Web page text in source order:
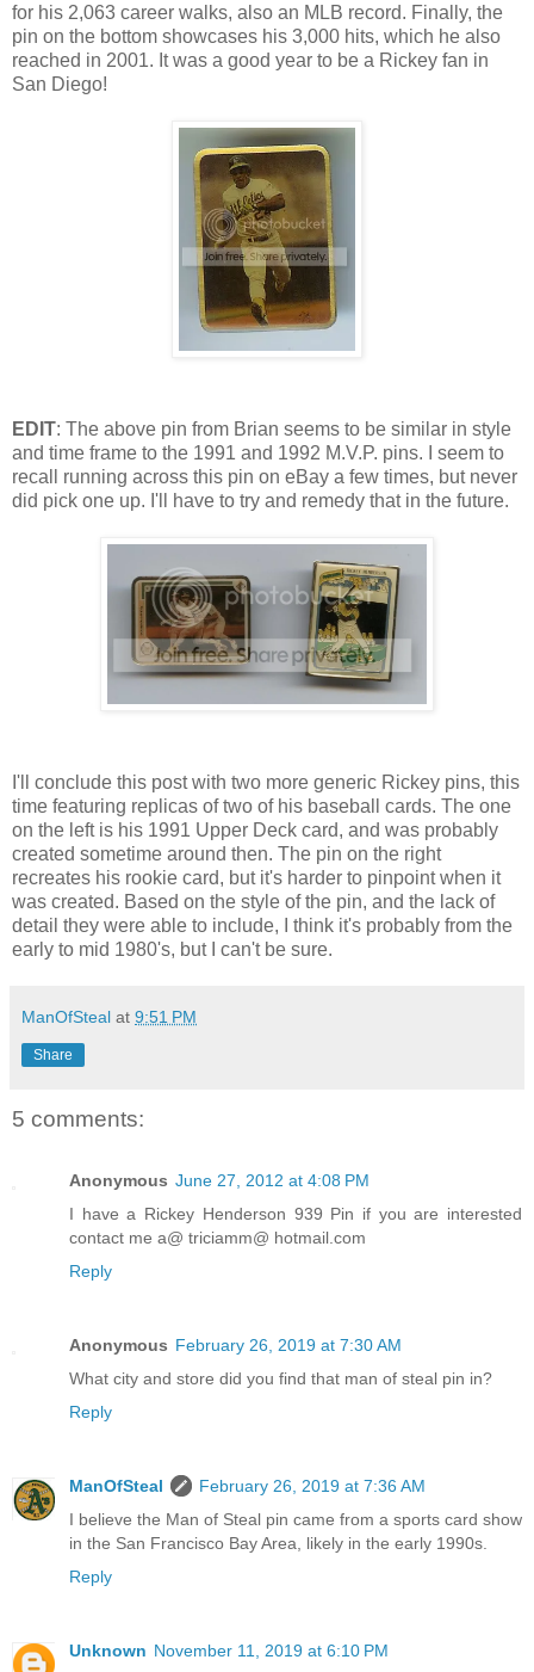
for his 2,063 career walks, also an MLB record. Finally, the
pin on the bottom showcases his 3,000 hits, which he also
reached in 2001. It was a good year to be a Rickey fan in
San Diego!
EDIT: The above pin from Brian seems to be similar in style
and time frame to the 1991 and 1992 M.V.P. pins. I seem to
recall running across this pin on eBay a few times, but never
did pick one up. I'll have to try and remedy that in the future.
I'll conclude this post with two more generic Rickey pins, this
time featuring replicas of two of his baseball cards. The one
on the left is his 1991 Upper Deck card, and was probably
created sometime around then. The pin on the right
recreates his rookie card, but it's harder to pinpoint when it
was created. Based on the style of the pin, and the lack of
detail they were able to include, I think it's probably from the
early to mid 1980's, but I can't be sure.
ManOfSteal at 9:51 PM
Share
5 comments:
Anonymous June 27, 2012 at 4:08 PM
I have a Rickey Henderson 939 Pin if you are interested
contact me a@ triciamm@ hotmail.com
Reply
Anonymous February 26, 2019 at 7:30 AM
What city and store did you find that man of steal pin in?
Reply
ManOfSteal
February 26, 2019 at 7:36 AM
I believe the Man of Steal pin came from a sports card show
in the San Francisco Bay Area, likely in the early 1990s.
Reply
Unknown November 11, 2019 at 6:10 PM